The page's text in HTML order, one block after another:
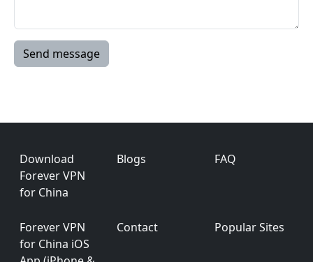
Footer
Download
Forever VPN
for China
Blogs FAQ
Forever VPN
for China iOS
Contact Popular Sites